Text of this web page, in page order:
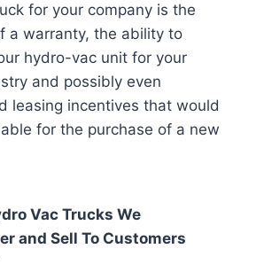
for your company is the
a warranty, the ability to
hydro-vac unit for your
and possibly even
leasing incentives that would
for the purchase of a new
Vac Trucks We
and Sell To Customers